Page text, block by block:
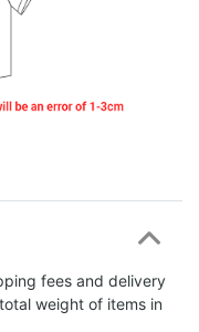
fees and delivery
weight of items in